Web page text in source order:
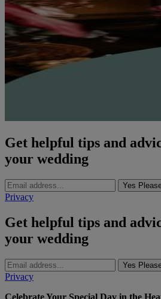
Get helpful tips and
your wedding
Yes
Privacy
Get helpful tips and
your wedding
Yes
Privacy